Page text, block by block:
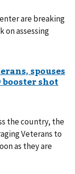
are breaking
assessing
the country, the
Veterans to
as they are